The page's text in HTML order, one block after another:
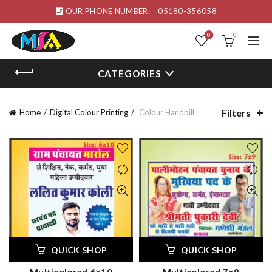
OUR PHONE NUMBER: 05180-356058
0 0
CATEGORIES
Home Digital Colour Printing Colour Handbill Filters
QUICK SHOP QUICK SHOP